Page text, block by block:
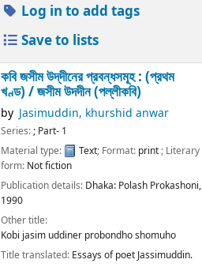
Log in to add tags
Save to lists
কবি জসীম উদ্‌দীনের প্রবন্ধসমূহ : (প্রথম
খণ্ড) /জসীম উদদীন (পল্লীকবি)
by Jasimuddin, khurshid anwar
Series:; Part- 1
Material type:
Text; Format: print; Literary
form: Not fiction
Publication details: Dhaka: Polash Prokashoni,
1990
Other title:
Kobi jasim uddiner probondho shomuho
Title translated: Essays of poet Jassimuddin.